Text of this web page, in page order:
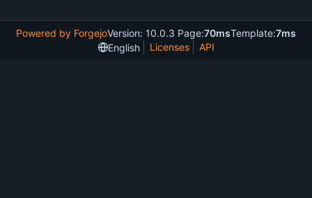
Powered by ForgejoVersion: 10.0.3 Page:70msTemplate:7ms
English
Licenses API